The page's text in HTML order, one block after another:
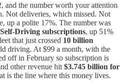
and the number worth your attention
Not deliveries, which missed. Not
up a polite 17%. The number was
Driving subscriptions, up 51%
that just crossed 10 billion
driving. At $99 a month, with the
off in February so subscription is
other revenue hit $3.745 billion for
is the line where this money lives.